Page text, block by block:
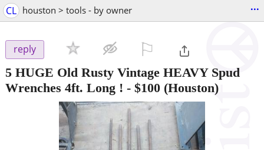
CL houston > tools - by owner ...
reply
5 HUGE Old Rusty Vintage HEAVY Spud
Wrenches 4ft. Long ! - $100 (Houston)